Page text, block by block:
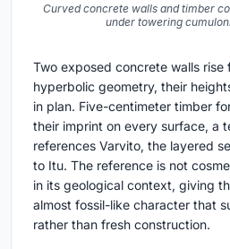
Curved concrete walls and timber
under towering
Two exposed concrete walls rise
hyperbolic geometry, their
in plan. Five-centimeter timber
their imprint on every surface, a
references Varvito, the layered
to Itu. The reference is not
in its geological context, giving
almost fossil-like character that
rather than fresh construction.